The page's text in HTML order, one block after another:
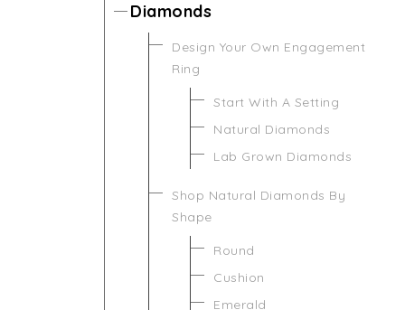
Diamonds
Design Your Own Engagement
Ring
Start With A Setting
Natural Diamonds
Lab Grown Diamonds
Shop Natural Diamonds By
Shape
Round
Cushion
Emerald